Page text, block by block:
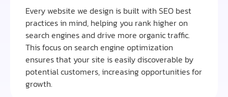
Every website we design is built with SEO best
practices in mind, helping you rank higher on
search engines and drive more organic traffic.
This focus on search engine optimization
ensures that your site is easily discoverable by
potential customers, increasing opportunities for
growth.